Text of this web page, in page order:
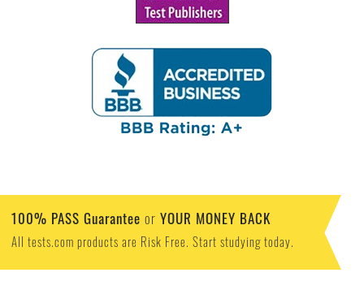
100% PASS Guarantee or YOUR MONEY BACK
All tests.com products are Risk Free. Start studying today.